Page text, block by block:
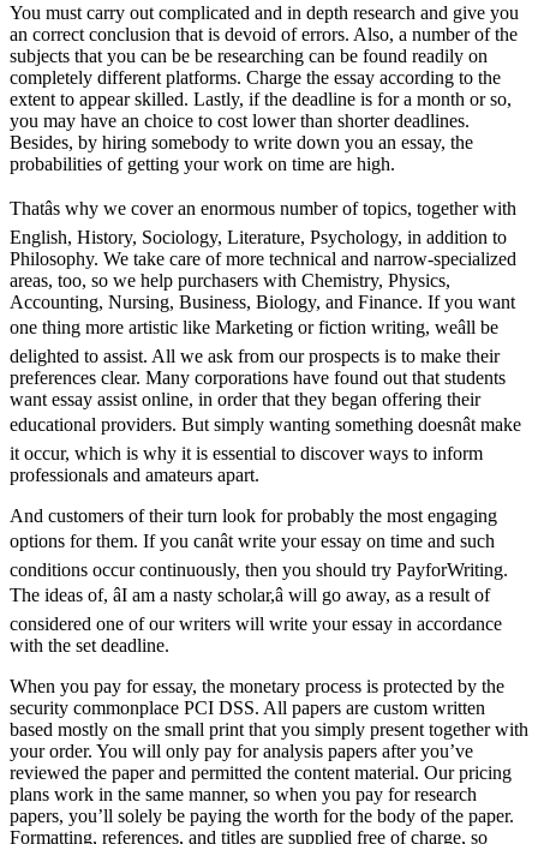
You must carry out complicated and in depth research and give you
an correct conclusion that is devoid of errors. Also, a number of the
subjects that you can be be researching can be found readily on
completely different platforms. Charge the essay according to the
extent to appear skilled. Lastly, if the deadline is for a month or so,
you may have an choice to cost lower than shorter deadlines.
Besides, by hiring somebody to write down you an essay, the
probabilities of getting your work on time are high.
Thatâs why we cover an enormous number of topics, together with
English, History, Sociology, Literature, Psychology, in addition to
Philosophy. We take care of more technical and narrow-specialized
areas, too, so we help purchasers with Chemistry, Physics,
Accounting, Nursing, Business, Biology, and Finance. If you want
one thing more artistic like Marketing or fiction writing, weâll be
delighted to assist. All we ask from our prospects is to make their
preferences clear. Many corporations have found out that students
want essay assist online, in order that they began offering their
educational providers. But simply wanting something doesnât make
it occur, which is why it is essential to discover ways to inform
professionals and amateurs apart.
And customers of their turn look for probably the most engaging
options for them. If you canât write your essay on time and such
conditions occur continuously, then you should try PayforWriting.
The ideas of, âI am a nasty scholar,â will go away, as a result of
considered one of our writers will write your essay in accordance
with the set deadline.
When you pay for essay, the monetary process is protected by the
security commonplace PCI DSS. All papers are custom written
based mostly on the small print that you simply present together with
your order. You will only pay for analysis papers after you’ve
reviewed the paper and permitted the content material. Our pricing
plans work in the same manner, so when you pay for research
papers, you’ll solely be paying the worth for the body of the paper.
Formatting, references, and titles are supplied free of charge, so